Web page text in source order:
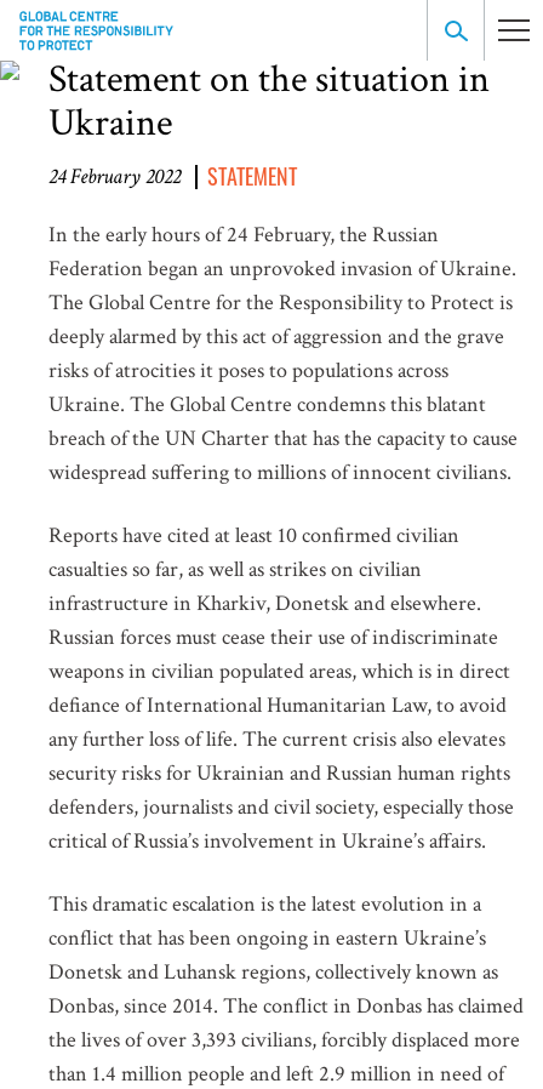
Statement on the situation in
Ukraine
24 February 2022 STATEMENT
In the early hours of 24 February, the Russian
Federation began an unprovoked invasion of Ukraine.
The Global Centre for the Responsibility to Protect is
deeply alarmed by this act of aggression and the grave
risks of atrocities it poses to populations across
Ukraine. The Global Centre condemns this blatant
breach of the UN Charter that has the capacity to cause
widespread suffering to millions of innocent civilians.
Reports have cited at least 10 confirmed civilian
casualties so far, as well as strikes on civilian
infrastructure in Kharkiv, Donetsk and elsewhere.
Russian forces must cease their use of indiscriminate
weapons in civilian populated areas, which is in direct
defiance of International Humanitarian Law, to avoid
any further loss of life. The current crisis also elevates
security risks for Ukrainian and Russian human rights
defenders, journalists and civil society, especially those
critical of Russia’s involvement in Ukraine’s affairs.
This dramatic escalation is the latest evolution in a
conflict that has been ongoing in eastern Ukraine’s
Donetsk and Luhansk regions, collectively known as
Donbas, since 2014. The conflict in Donbas has claimed
the lives of over 3,393 civilians, forcibly displaced more
than 1.4 million people and left 2.9 million in need of